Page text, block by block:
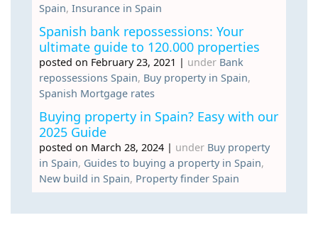
Spain, Insurance in Spain
Spanish bank repossessions: Your
ultimate guide to 120.000 properties
posted on February 23, 2021 | under Bank
repossessions Spain, Buy property in Spain,
Spanish Mortgage rates
Buying property in Spain? Easy with our
2025 Guide
posted on March 28, 2024 | under Buy property
in Spain, Guides to buying a property in Spain,
New build in Spain, Property finder Spain